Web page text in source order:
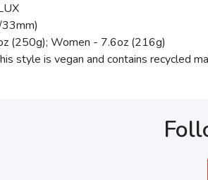
(250g); Women - 7.6oz (216g)
style is vegan and contains recycled